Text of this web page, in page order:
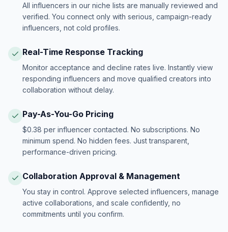
All influencers in our niche lists are manually reviewed and
verified. You connect only with serious, campaign-ready
influencers, not cold profiles.
Real-Time Response Tracking
Monitor acceptance and decline rates live. Instantly view
responding influencers and move qualified creators into
collaboration without delay.
Pay-As-You-Go Pricing
$0.38 per influencer contacted. No subscriptions. No
minimum spend. No hidden fees. Just transparent,
performance-driven pricing.
Collaboration Approval & Management
You stay in control. Approve selected influencers, manage
active collaborations, and scale confidently, no
commitments until you confirm.